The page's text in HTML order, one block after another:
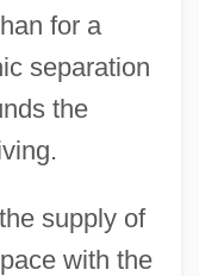
for a
separation
the
supply of
with the